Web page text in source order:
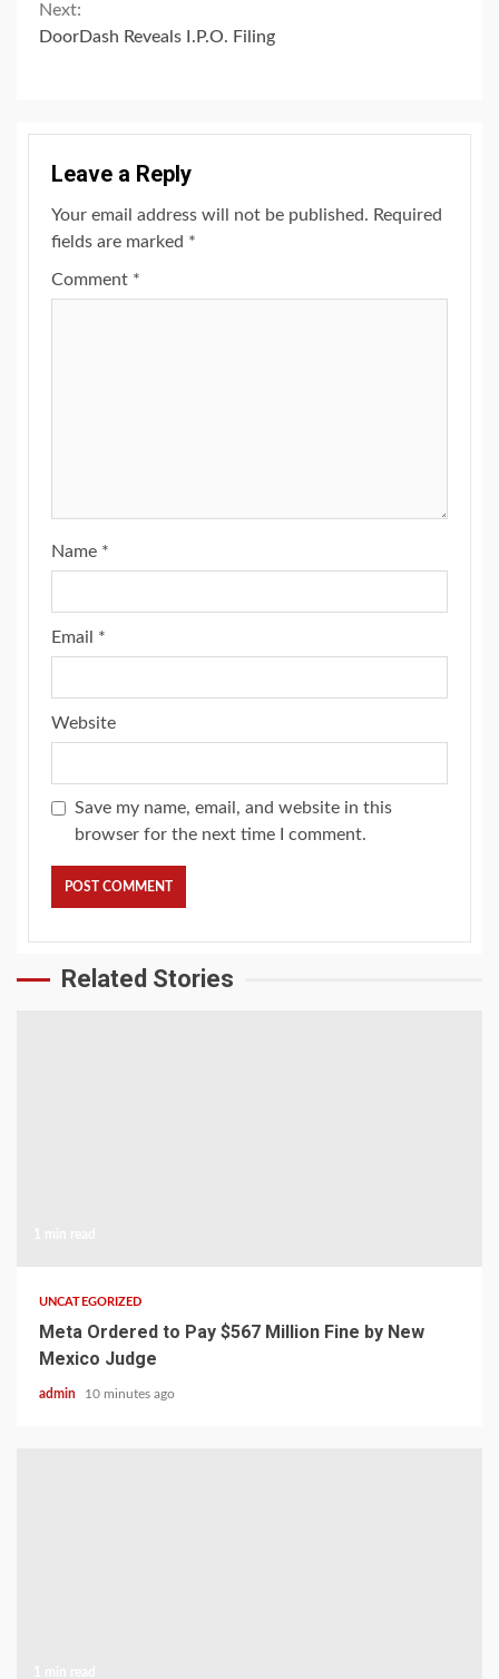
Next:
DoorDash Reveals I.P.O. Filing
Leave a Reply
Your email address will not be published. Required
fields are marked *
Comment *
Name *
Email *
Website
Save my name, email, and website in this
browser for the next time I comment.
Related Stories
UNCATEGORIZED
Meta Ordered to Pay $567 Million Fine by New
Mexico Judge
admin 10 minutes ago